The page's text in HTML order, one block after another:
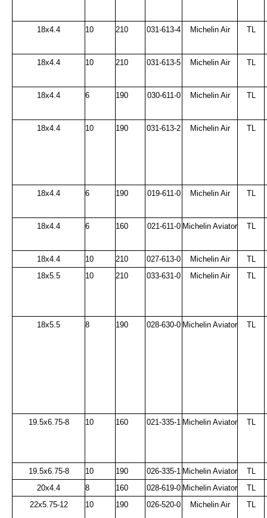
18x4.4 10 210 031-613-4 Michelin Air TL
18x4.4 10 210 031-613-5 Michelin Air TL
18x4.4 6 190 030-611-0 Michelin Air TL
18x4.4 10 190 031-613-2 Michelin Air TL
18x4.4 6 190 019-611-0 Michelin Air TL
18x4.4 6 160 021-611-0 Michelin Aviator TL
18x4.4 10 210 027-613-0 Michelin Air
TL
18x5.5
10 210 033-631-0 Michelin Air TL
18x5.5 8 190 028-630-0 Michelin Aviator TL
19.5x6.75-8 10 160 021-335-1 Michelin Aviator TL
19.5x6.75-8 10 190 026-335-1 Michelin Aviator
TL
20x4.4
8 160 028-619-0 Michelin Aviator
TL
22x5.75-12
10 190 026-520-0 Michelin Air TL